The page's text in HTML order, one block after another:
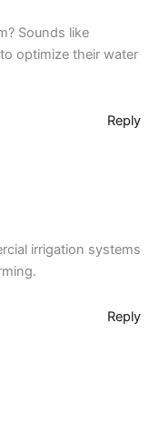
Sounds like
optimize their water
Reply
irrigation systems
Reply